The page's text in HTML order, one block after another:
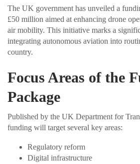
The UK government has unveiled a
£50 million aimed at enhancing drone
air mobility. This initiative marks a
integrating autonomous aviation into
country.
Focus Areas of the
Package
Published by the UK Department for
funding will target several key areas:
Regulatory reform
Digital infrastructure